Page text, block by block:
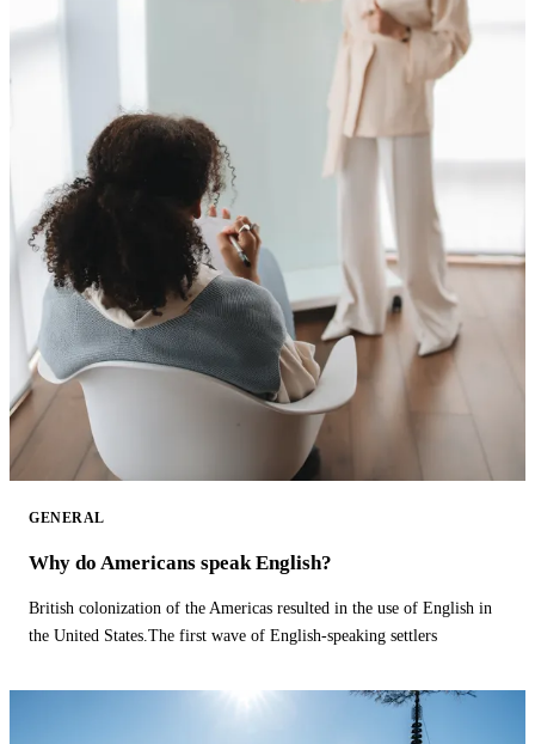
GENERAL
Why do Americans speak English?
British colonization of the Americas resulted in the use of English in
the United States.The first wave of English-speaking settlers